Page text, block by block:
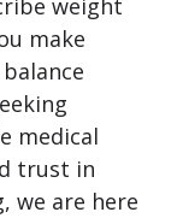
weight
make
medical
trust in
we are here